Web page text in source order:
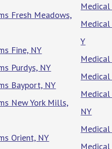
Fresh Meadows,
Fine, NY
Purdys, NY
Bayport, NY
New York Mills,
Orient, NY
Y
NY